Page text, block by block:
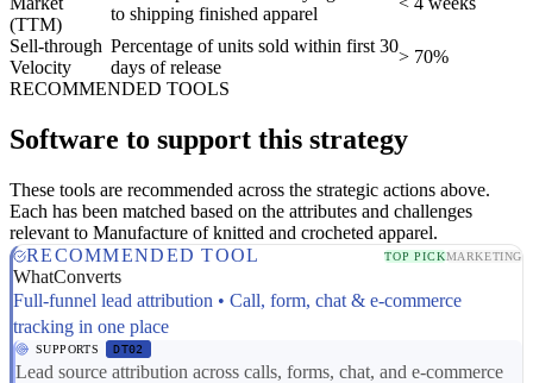
(TTM)
to shipping finished apparel
Sell-through
Velocity
Percentage of units sold within first 30
days of release
> 70%
RECOMMENDED TOOLS
Software to support this strategy
These tools are recommended across the strategic actions above.
Each has been matched based on the attributes and challenges
relevant to Manufacture of knitted and crocheted apparel.
RECOMMENDED TOOL
TOP PICKMARKETING
WhatConverts
Full-funnel lead attribution • Call, form, chat & e-commerce
tracking in one place
SUPPORTS DT02
Lead source attribution across calls, forms, chat, and e-commerce